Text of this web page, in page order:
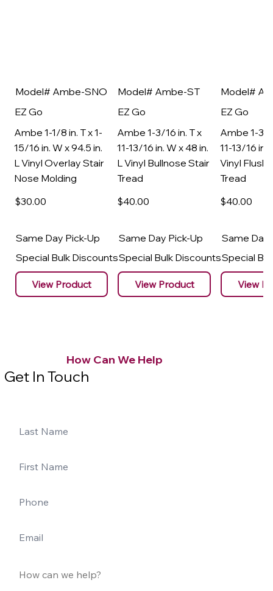
Model# Ambe-SNO
EZ Go
Ambe 1-1/8 in. T x 1-
15/16 in. W x 94.5 in.
L Vinyl Overlay Stair
Nose Molding
$30.00
Same Day Pick-Up
Special Bulk Discounts
View Product
Model# Ambe-ST
EZ Go
Ambe 1-3/16 in. T x
11-13/16 in. W x 48 in.
L Vinyl Bullnose Stair
Tread
$40.00
Same Day Pick-Up
Special Bulk Discounts
View Product
Model#
EZ Go
Ambe 1-3/
11-13/16 in.
Vinyl Flush
Tread
$40.00
Same Day
Special
View
How Can We Help
Get In Touch